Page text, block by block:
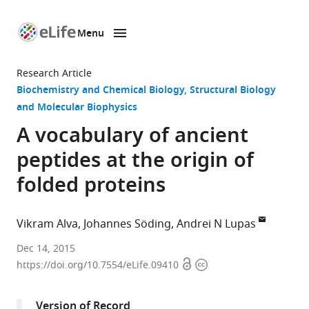
page
Menu
Research Article
Biochemistry and Chemical Biology Structural Biology
and Molecular Biophysics
A vocabulary of ancient
peptides at the origin of
folded proteins
Vikram Alva Johannes Söding Andrei N Lupas
Max
Planck
Dec 14, 2015
https://doi.org/10.7554/eLife.09410 OpenCopyright